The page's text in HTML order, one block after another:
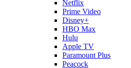
Netflix
Prime Video
Disney+
HBO Max
Hulu
Apple TV
Paramount Plus
Peacock